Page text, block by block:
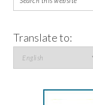
Translate to: